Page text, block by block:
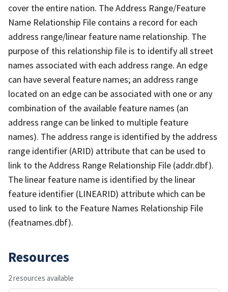
cover the entire nation. The Address Range/Feature
Name Relationship File contains a record for each
address range/linear feature name relationship. The
purpose of this relationship file is to identify all street
names associated with each address range. An edge
can have several feature names; an address range
located on an edge can be associated with one or any
combination of the available feature names (an
address range can be linked to multiple feature
names). The address range is identified by the address
range identifier (ARID) attribute that can be used to
link to the Address Range Relationship File (addr.dbf).
The linear feature name is identified by the linear
feature identifier (LINEARID) attribute which can be
used to link to the Feature Names Relationship File
(featnames.dbf).
Resources
2 resources available